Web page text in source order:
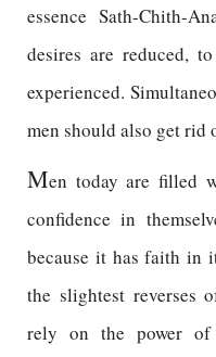
essence Sath-Chith-
desires are reduced,
experienced.
men should also get rid
Men today are filled
confidence in
because it has faith in
the slightest reverses
rely on the power of